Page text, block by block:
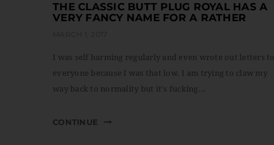
THE CLASSIC BUTT PLUG ROYAL HAS A
VERY FANCY NAME FOR A RATHER
I was self harming regularly and even wrote out letters to
everyone because I was that low. I am trying to claw my
way back to normality but it's fucking...
CONTINUE